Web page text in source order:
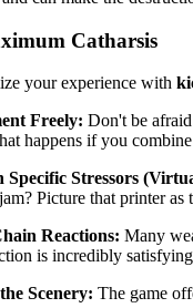
Catharsis
your experience with
Freely: Don't be
happens if you
Specific Stressors
Picture that printer
Reactions: Many
is incredibly
Scenery: The game